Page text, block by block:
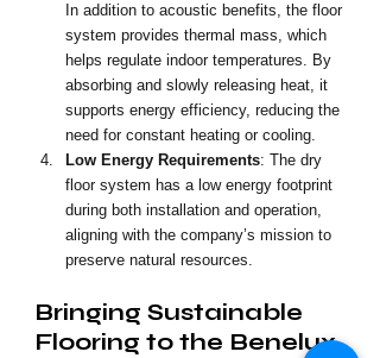
In addition to acoustic benefits, the floor
system provides thermal mass, which
helps regulate indoor temperatures. By
absorbing and slowly releasing heat, it
supports energy efficiency, reducing the
need for constant heating or cooling.
Low Energy Requirements: The dry
floor system has a low energy footprint
during both installation and operation,
aligning with the company’s mission to
preserve natural resources.
Bringing Sustainable
Flooring to the Benelux